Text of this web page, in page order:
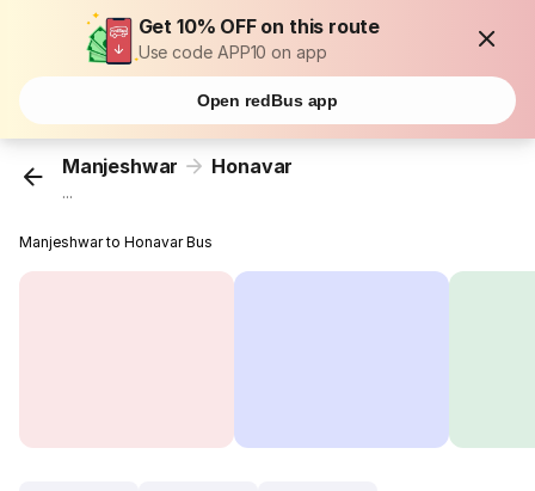
Get 10% OFF on this route
Use code APP10 on app
Open redBus app
Manjeshwar Honavar
...
Manjeshwar to Honavar Bus